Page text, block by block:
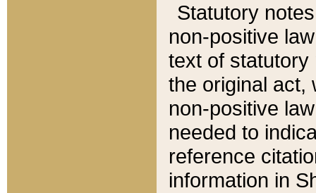
Statutory
non-positive
text of statutory
the original act,
non-positive
needed to
reference
information in